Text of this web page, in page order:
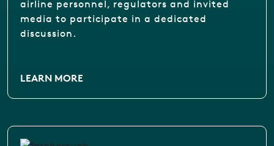
airline personnel, regulators and invited
media to participate in a dedicated
discussion.
LEARN MORE